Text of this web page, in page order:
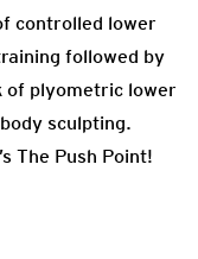
controlled lower
followed by
of plyometric lower
sculpting.
The Push Point!